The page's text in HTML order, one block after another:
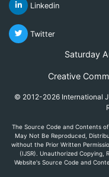
Linkedin
Twitter
Saturday
Creative
© 2012-2026 International
The Source Code and Contents
May Not Be Reproduced,
without the Prior Written
(IJSR). Unauthorized Copying,
Website's Source Code and